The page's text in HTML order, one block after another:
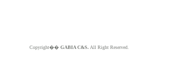
Copyright�� GABIA C&S. All Right Reserved.